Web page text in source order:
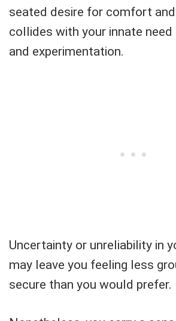
seated desire for comfort
collides with your innate
and experimentation.
Uncertainty or unreliability in
may leave you feeling less
secure than you would prefer.